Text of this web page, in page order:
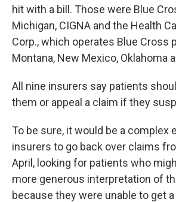
hit with a bill. Those were Blue
Michigan, CIGNA and the Health
Corp., which operates Blue Cross
Montana, New Mexico, Oklahoma
All nine insurers say patients
them or appeal a claim if they
To be sure, it would be a complex
insurers to go back over claims
April, looking for patients who
more generous interpretation of
because they were unable to get